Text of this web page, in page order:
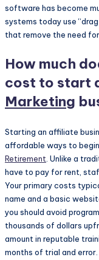
software has become
systems today use
that remove the need
How much
cost to start
Marketing
Starting an affiliate
affordable ways to
Retirement . Unlike a
have to pay for rent,
Your primary costs
name and a basic
you should avoid
thousands of dollars
amount in reputable
months of trial and error.